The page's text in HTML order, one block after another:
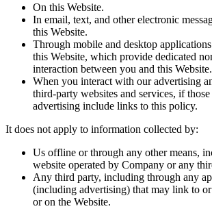
On this Website.
In email, text, and other electronic
this Website.
Through mobile and desktop
this Website, which provide dedicated
interaction between you and this Website.
When you interact with our advertising
third-party websites and services, if
advertising include links to this policy.
It does not apply to information collected by:
Us offline or through any other means,
website operated by Company or any
Any third party, including through any
(including advertising) that may link to
or on the Website.